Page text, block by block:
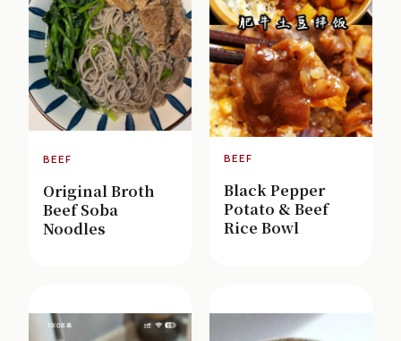
BEEF
Original Broth
Beef Soba
Noodles
BEEF
Black Pepper
Potato & Beef
Rice Bowl